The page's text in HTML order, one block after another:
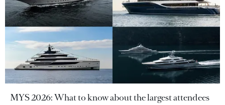
MYS 2026: What to know about the largest attendees